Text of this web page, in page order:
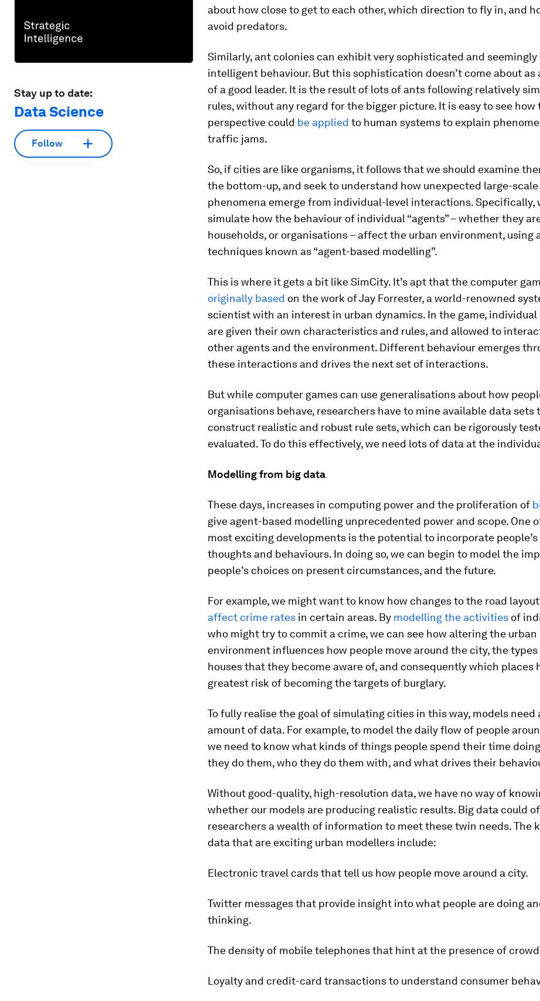
Stay up to date:
Data Science
Follow
about how close to get to each other, which direction to fly in, and
avoid predators.
Similarly, ant colonies can exhibit very sophisticated and seemingly
intelligent behaviour. But this sophistication doesn’t come about as
of a good leader. It is the result of lots of ants following relatively
rules, without any regard for the bigger picture. It is easy to see how
perspective could be applied to human systems to explain
traffic jams.
So, if cities are like organisms, it follows that we should examine
the bottom-up, and seek to understand how unexpected large-scale
phenomena emerge from individual-level interactions. Specifically,
simulate how the behaviour of individual “agents” – whether they
households, or organisations – affect the urban environment, using
techniques known as “agent-based modelling”.
This is where it gets a bit like SimCity. It’s apt that the computer
originally based on the work of Jay Forrester, a world-renowned
scientist with an interest in urban dynamics. In the game, individual
are given their own characteristics and rules, and allowed to
other agents and the environment. Different behaviour emerges
these interactions and drives the next set of interactions.
But while computer games can use generalisations about how
organisations behave, researchers have to mine available data sets
construct realistic and robust rule sets, which can be rigorously
evaluated. To do this effectively, we need lots of data at the
Modelling from big data
These days, increases in computing power and the proliferation of
give agent-based modelling unprecedented power and scope. One
most exciting developments is the potential to incorporate people’s
thoughts and behaviours. In doing so, we can begin to model the
people’s choices on present circumstances, and the future.
For example, we might want to know how changes to the road
affect crime rates in certain areas. By modelling the activities of
who might try to commit a crime, we can see how altering the urban
environment influences how people move around the city, the types
houses that they become aware of, and consequently which places
greatest risk of becoming the targets of burglary.
To fully realise the goal of simulating cities in this way, models need
amount of data. For example, to model the daily flow of people
we need to know what kinds of things people spend their time
they do them, who they do them with, and what drives their
Without good-quality, high-resolution data, we have no way of
whether our models are producing realistic results. Big data could
researchers a wealth of information to meet these twin needs. The
data that are exciting urban modellers include:
Electronic travel cards that tell us how people move around a city.
Twitter messages that provide insight into what people are doing
thinking.
The density of mobile telephones that hint at the presence of
Loyalty and credit-card transactions to understand consumer